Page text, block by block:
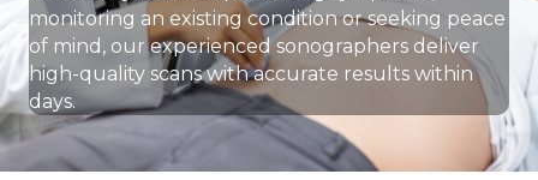
monitoring an existing condition or seeking peace
of mind, our experienced sonographers deliver
high-quality scans with accurate results within
days.